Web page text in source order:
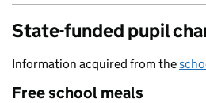
State-funded pupil
Information acquired from the
Free school meals